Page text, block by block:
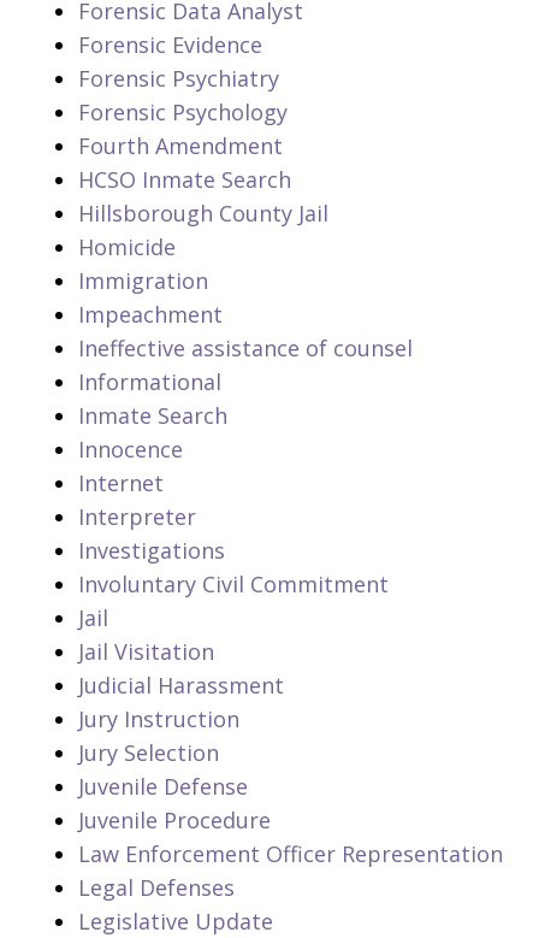
Forensic Data Analyst
Forensic Evidence
Forensic Psychiatry
Forensic Psychology
Fourth Amendment
HCSO Inmate Search
Hillsborough County Jail
Homicide
Immigration
Impeachment
Ineffective assistance of counsel
Informational
Inmate Search
Innocence
Internet
Interpreter
Investigations
Involuntary Civil Commitment
Jail
Jail Visitation
Judicial Harassment
Jury Instruction
Jury Selection
Juvenile Defense
Juvenile Procedure
Law Enforcement Officer Representation
Legal Defenses
Legislative Update